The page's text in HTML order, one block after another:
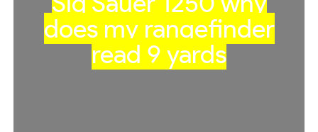
does my rangefinder
read 9 yards